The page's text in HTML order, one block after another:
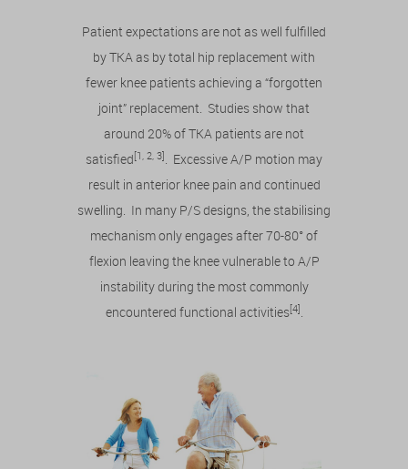
Patient expectations are not as well fulfilled
by TKA as by total hip replacement with
fewer knee patients achieving a “forgotten
joint” replacement. Studies show that
around 20% of TKA patients are not
satisfied[1, 2, 3] . Excessive A/P motion may
result in anterior knee pain and continued
swelling. In many P/S designs, the stabilising
mechanism only engages after 70-80° of
flexion leaving the knee vulnerable to A/P
instability during the most commonly
encountered functional activities[4] .